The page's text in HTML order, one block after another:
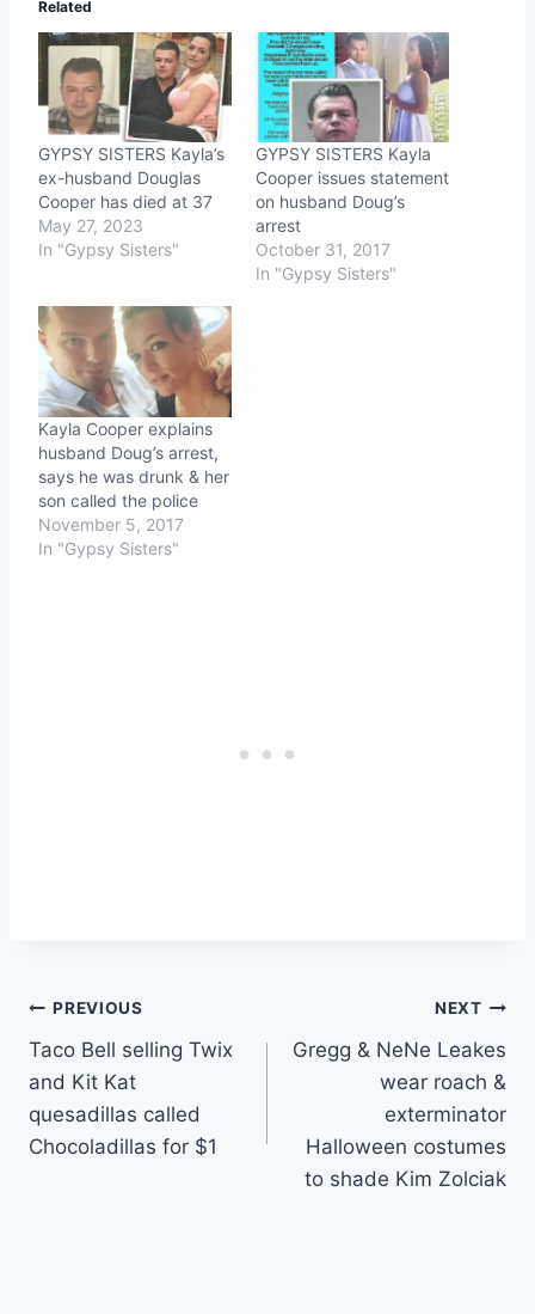
Related
GYPSY SISTERS Kayla’s
ex-husband Douglas
Cooper has died at 37
May 27, 2023
In "Gypsy Sisters"
GYPSY SISTERS Kayla
Cooper issues statement
on husband Doug’s
arrest
October 31, 2017
In "Gypsy Sisters"
Kayla Cooper explains
husband Doug’s arrest,
says he was drunk & her
son called the police
November 5, 2017
In "Gypsy Sisters"
Post
navigation
PREVIOUS
Taco Bell selling Twix
and Kit Kat
quesadillas called
Chocoladillas for $1
NEXT
Gregg & NeNe Leakes
wear roach &
exterminator
Halloween costumes
to shade Kim Zolciak